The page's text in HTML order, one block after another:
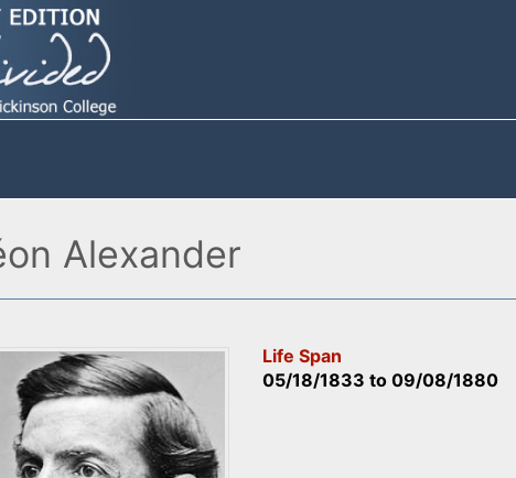
Alexander
Life Span
05/18/1833 to09/08/1880